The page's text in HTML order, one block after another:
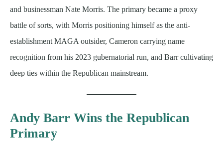
and businessman Nate Morris. The primary became a proxy
battle of sorts, with Morris positioning himself as the anti-
establishment MAGA outsider, Cameron carrying name
recognition from his 2023 gubernatorial run, and Barr cultivating
deep ties within the Republican mainstream.
Andy Barr Wins the Republican
Primary